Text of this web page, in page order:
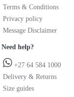
Terms & Conditions
Privacy policy
Message Disclaimer
Need help?
+27 64 584 1000
Delivery & Returns
Size guides